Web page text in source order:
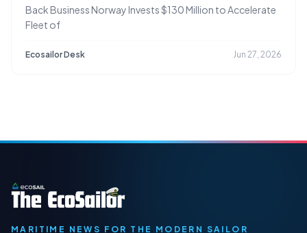
Back Business Norway Invests $130 Million to Accelerate
Fleet of
Ecosailor Desk Jun 27, 2026
MARITIME NEWS FOR THE MODERN SAILOR